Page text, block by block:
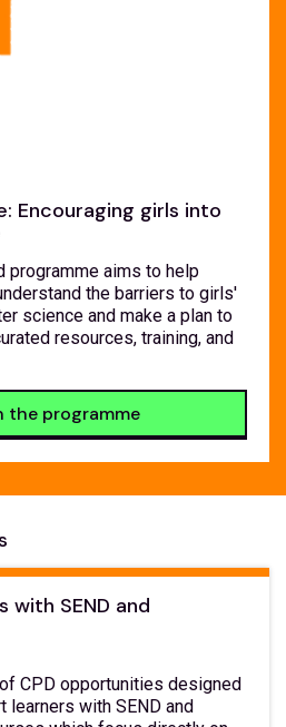
Encouraging girls into
programme aims to help
the barriers to girls'
science and make a plan to
resources, training, and
the programme
with SEND and
CPD opportunities designed
with SEND and